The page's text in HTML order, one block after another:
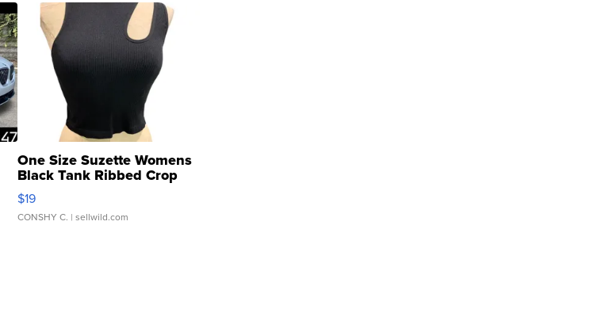
One Size Suzette Womens
Black Tank Ribbed Crop
Asymmetrical ...
$19
CONSHY C. | sellwild.com